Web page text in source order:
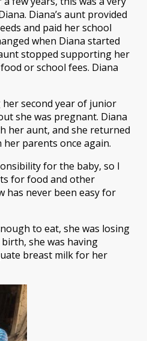
Diana’s aunt provided
and paid her school
when Diana started
stopped supporting her
or school fees. Diana
second year of junior
she was pregnant. Diana
her aunt, and she returned
parents once again.
for the baby, so I
for food and other
has never been easy for
to eat, she was losing
she was having
breast milk for her